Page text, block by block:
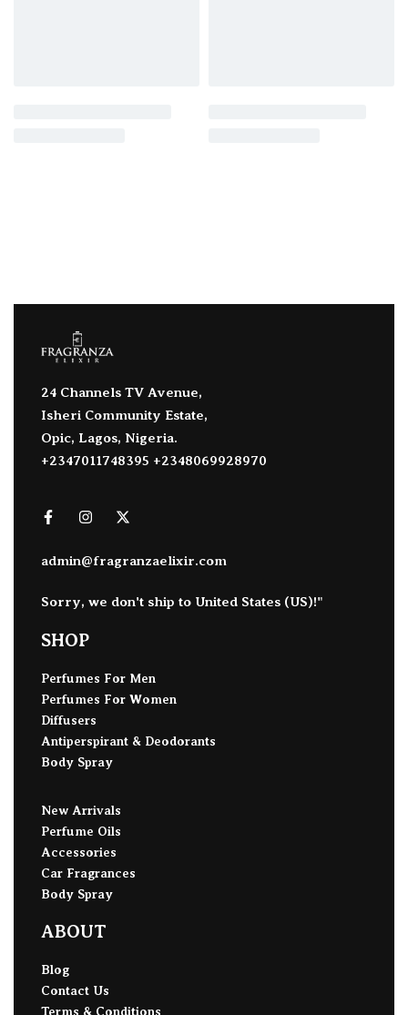
24 Channels TV Avenue,
Isheri Community Estate,
Opic, Lagos, Nigeria.
+2347011748395 +2348069928970
admin@fragranzaelixir.com
Sorry, we don't ship to United States (US)!"
SHOP
Perfumes For Men
Perfumes For Women
Diffusers
Antiperspirant & Deodorants
Body Spray
New Arrivals
Perfume Oils
Accessories
Car Fragrances
Body Spray
ABOUT
Blog
Contact Us
Terms & Conditions